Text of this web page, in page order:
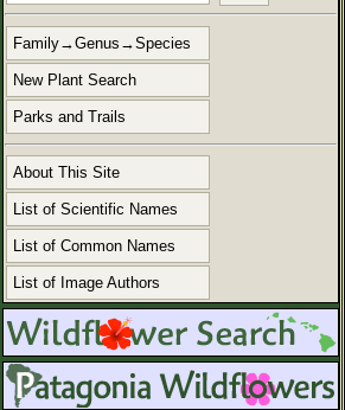
Family→Genus→Species
New Plant Search
Parks and Trails
About This Site
List of Scientific Names
List of Common Names
List of Image Authors